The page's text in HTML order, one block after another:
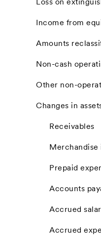
Loss on
Income from
Amounts
Non-cash
Other non-
Changes in
Receivables
Prepaid
Accounts
Accrued
Accrued